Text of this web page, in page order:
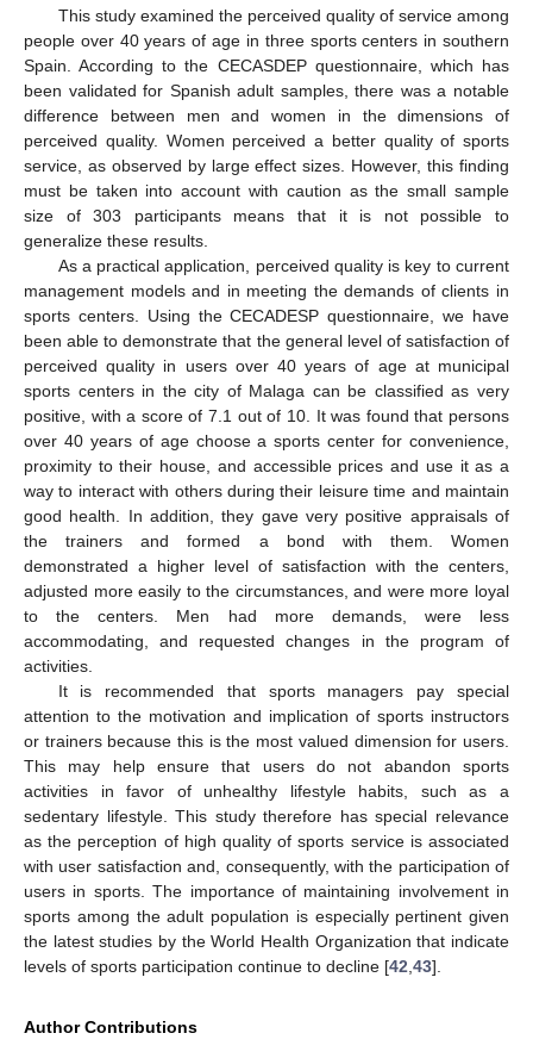
This study examined the perceived quality of service among
people over 40 years of age in three sports centers in southern
Spain. According to the CECASDEP questionnaire, which has
been validated for Spanish adult samples, there was a notable
difference between men and women in the dimensions of
perceived quality. Women perceived a better quality of sports
service, as observed by large effect sizes. However, this finding
must be taken into account with caution as the small sample
size of 303 participants means that it is not possible to
generalize these results.
As a practical application, perceived quality is key to current
management models and in meeting the demands of clients in
sports centers. Using the CECADESP questionnaire, we have
been able to demonstrate that the general level of satisfaction of
perceived quality in users over 40 years of age at municipal
sports centers in the city of Malaga can be classified as very
positive, with a score of 7.1 out of 10. It was found that persons
over 40 years of age choose a sports center for convenience,
proximity to their house, and accessible prices and use it as a
way to interact with others during their leisure time and maintain
good health. In addition, they gave very positive appraisals of
the trainers and formed a bond with them. Women
demonstrated a higher level of satisfaction with the centers,
adjusted more easily to the circumstances, and were more loyal
to the centers. Men had more demands, were less
accommodating, and requested changes in the program of
activities.
It is recommended that sports managers pay special
attention to the motivation and implication of sports instructors
or trainers because this is the most valued dimension for users.
This may help ensure that users do not abandon sports
activities in favor of unhealthy lifestyle habits, such as a
sedentary lifestyle. This study therefore has special relevance
as the perception of high quality of sports service is associated
with user satisfaction and, consequently, with the participation of
users in sports. The importance of maintaining involvement in
sports among the adult population is especially pertinent given
the latest studies by the World Health Organization that indicate
levels of sports participation continue to decline [42 43].
Author Contributions